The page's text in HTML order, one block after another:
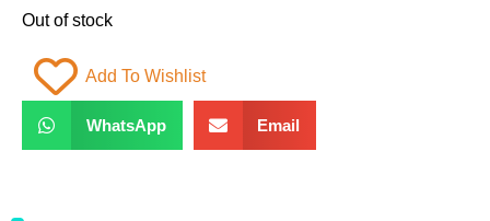
Out of stock
Add To Wishlist
WhatsApp Email